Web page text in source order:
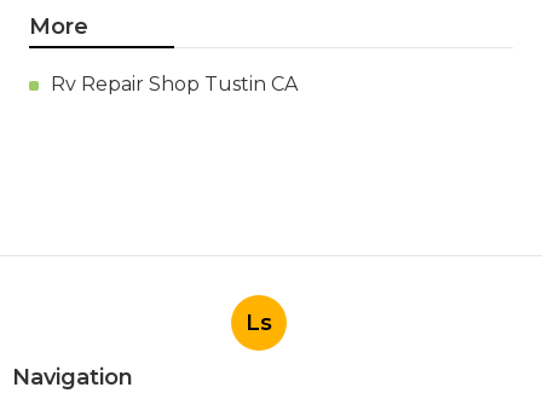
More
Rv Repair Shop Tustin CA
Ls
Navigation